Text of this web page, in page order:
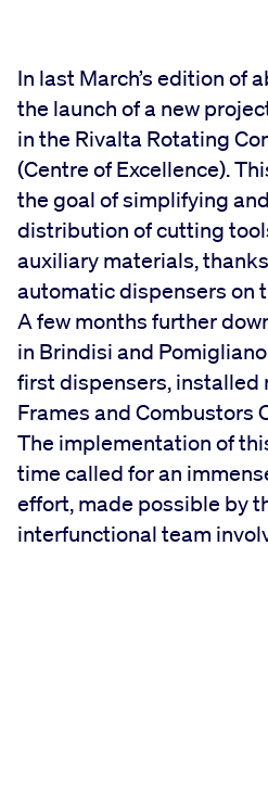
In last March’s edition of
the launch of a new
in the Rivalta Rotating
(Centre of Excellence).
the goal of simplifying
distribution of cutting
auxiliary materials,
automatic dispensers on
A few months further
in Brindisi and
first dispensers, installed
Frames and Combustors
The implementation of
time called for an
effort, made possible by
interfunctional team